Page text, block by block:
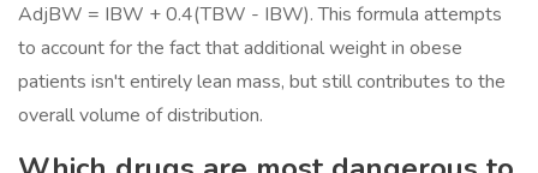
AdjBW = IBW + 0.4(TBW - IBW). This formula attempts
to account for the fact that additional weight in obese
patients isn't entirely lean mass, but still contributes to the
overall volume of distribution.